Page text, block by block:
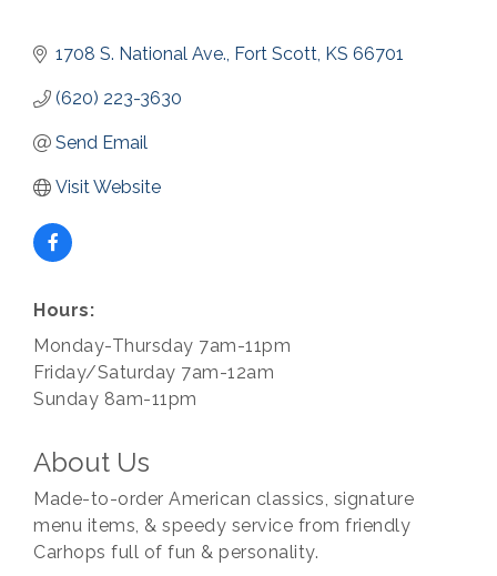
1708 S. National Ave. Fort Scott KS 66701
(620) 223-3630
Send Email
Visit Website
Hours:
Monday-Thursday 7am-11pm
Friday/Saturday 7am-12am
Sunday 8am-11pm
About Us
Made-to-order American classics, signature
menu items, & speedy service from friendly
Carhops full of fun & personality.